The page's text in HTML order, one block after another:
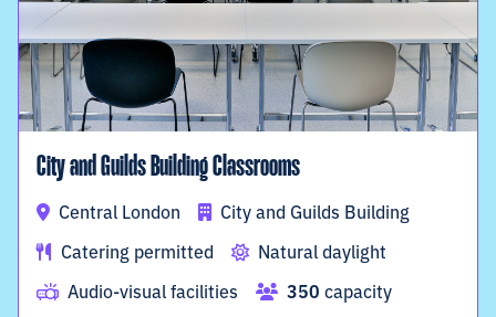
City and Guilds Building Classrooms
Central London
City and Guilds Building
Catering permitted
Natural daylight
Audio-visual facilities
350 capacity